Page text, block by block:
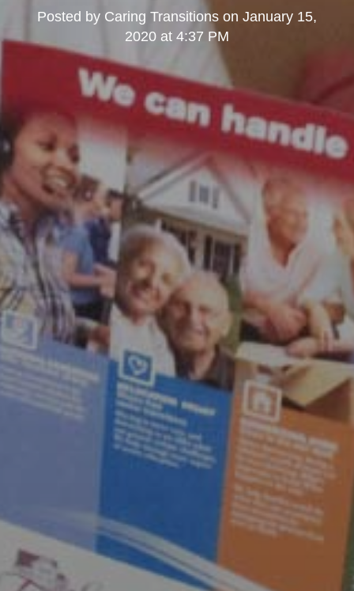
Posted by Caring Transitions on January 15,
2020 at 4:37 PM